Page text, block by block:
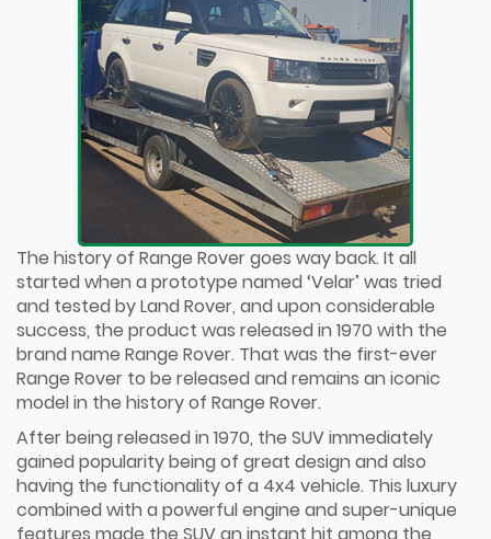
The history of Range Rover goes way back. It all
started when a prototype named ‘Velar’ was tried
and tested by Land Rover, and upon considerable
success, the product was released in 1970 with the
brand name Range Rover. That was the first-ever
Range Rover to be released and remains an iconic
model in the history of Range Rover.
After being released in 1970, the SUV immediately
gained popularity being of great design and also
having the functionality of a 4x4 vehicle. This luxury
combined with a powerful engine and super-unique